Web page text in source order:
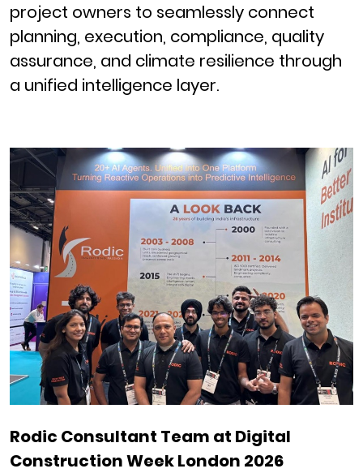
project owners to seamlessly connect
planning, execution, compliance, quality
assurance, and climate resilience through
a unified intelligence layer.
Rodic Consultant Team at Digital
Construction Week London 2026